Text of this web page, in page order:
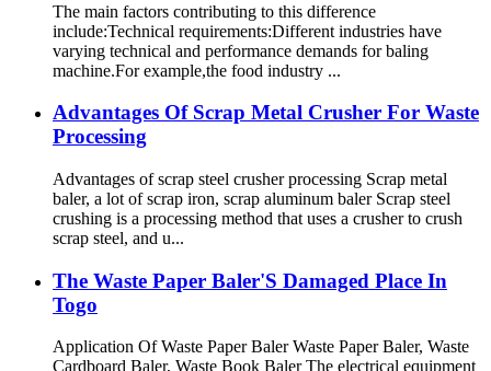
The main factors contributing to this difference
include:Technical requirements:Different industries have
varying technical and performance demands for baling
machine.For example,the food industry ...
Advantages Of Scrap Metal Crusher For Waste
Processing
Advantages of scrap steel crusher processing Scrap metal
baler, a lot of scrap iron, scrap aluminum baler Scrap steel
crushing is a processing method that uses a crusher to crush
scrap steel, and u...
The Waste Paper Baler'S Damaged Place In
Togo
Application Of Waste Paper Baler Waste Paper Baler, Waste
Cardboard Baler, Waste Book Baler The electrical equipment